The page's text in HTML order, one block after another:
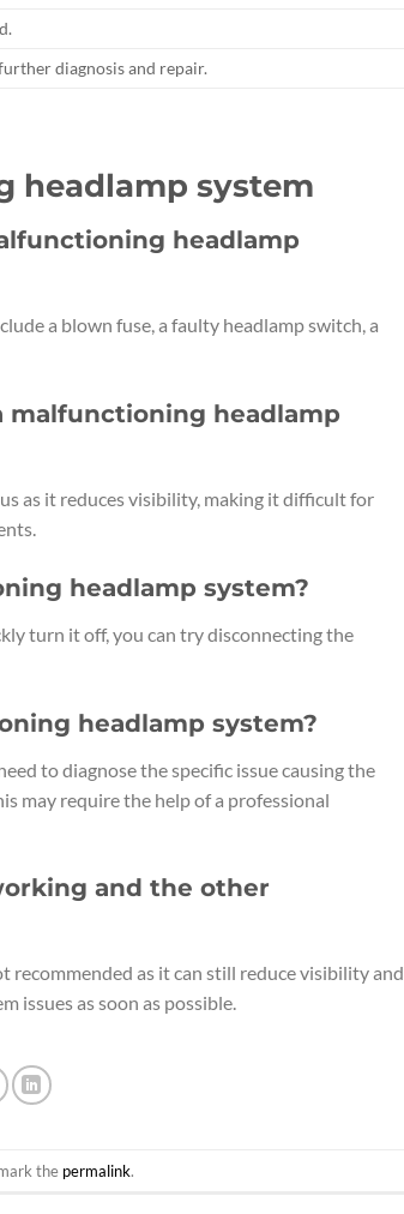
diagnosis and repair.
headlamp system
headlamp
a blown fuse, a faulty headlamp switch, a
malfunctioning headlamp
as it reduces visibility, making it difficult for
headlamp system?
turn it off, you can try disconnecting the
headlamp system?
to diagnose the specific issue causing the
may require the help of a professional
and the other
as it can still reduce visibility and
issues as soon as possible.
the permalink.